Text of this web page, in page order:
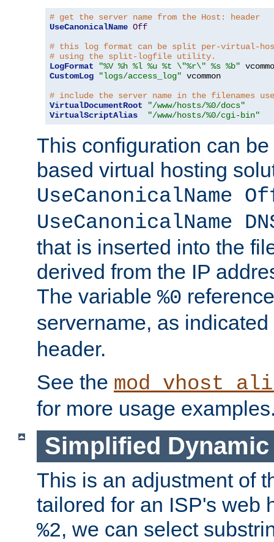
# get the server name from the Host: header
UseCanonicalName Off
# this log format can be split per-virtual-
# using the split-logfile utility.
LogFormat
"%V %h %l %u %t \"%r\" %s %b"
CustomLog
"logs/access_log" vcommon
# include the server name in the filenames
VirtualDocumentRoot
"/www/hosts/%0/docs"
VirtualScriptAlias
"/www/hosts/%0/cgi-bin"
This configuration can
based virtual hosting
UseCanonicalName
UseCanonicalName
that is inserted into the
derived from the IP
The variable %0
servername, as
header.
See the
for more usage
Simplified
This is an adjustment of
tailored for an ISP's web
%2, we can select